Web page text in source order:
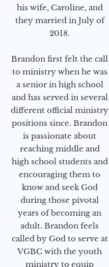
his wife, Caroline, and
they married in July of
2018.
Brandon first felt the call
to ministry when he was
a senior in high school
and has served in several
different official ministry
positions since. Brandon
is passionate about
reaching middle and
high school students and
encouraging them to
know and seek God
during those pivotal
years of becoming an
adult. Brandon feels
called by God to serve at
VGBC with the youth
ministry to equip